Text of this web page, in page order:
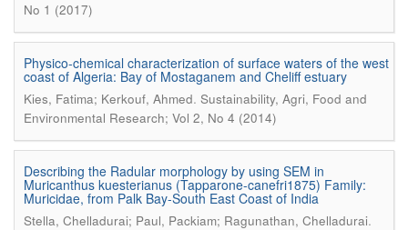
No 1 (2017)
Physico-chemical characterization of surface waters of the west
coast of Algeria: Bay of Mostaganem and Cheliff estuary
Kies, Fatima; Kerkouf, Ahmed. Sustainability, Agri, Food and
Environmental Research; Vol 2, No 4 (2014)
Describing the Radular morphology by using SEM in
Muricanthus kuesterianus (Tapparone-canefri1875) Family:
Muricidae, from Palk Bay-South East Coast of India
Stella, Chelladurai; Paul, Packiam; Ragunathan, Chelladurai.